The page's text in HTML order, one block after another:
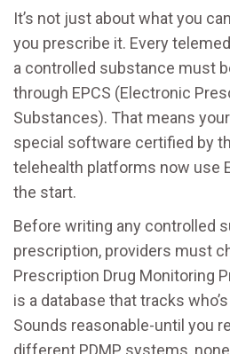
It’s not just about what you
you prescribe it. Every
a controlled substance must
through EPCS (Electronic
Substances). That means
special software certified by
telehealth platforms now use
the start.
Before writing any controlled
prescription, providers must
Prescription Drug Monitoring
is a database that tracks
Sounds reasonable-until you
different PDMP systems,